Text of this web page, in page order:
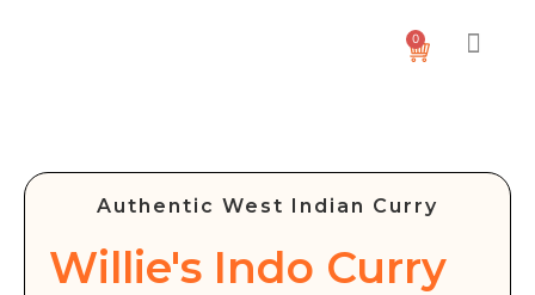
0
Authentic West Indian Curry
Willie's Indo Curry